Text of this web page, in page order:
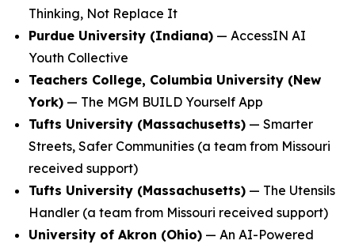
Thinking, Not Replace It
Purdue University (Indiana) — AccessIN AI
Youth Collective
Teachers College, Columbia University (New
York) — The MGM BUILD Yourself App
Tufts University (Massachusetts) — Smarter
Streets, Safer Communities (a team from Missouri
received support)
Tufts University (Massachusetts) — The Utensils
Handler (a team from Missouri received support)
University of Akron (Ohio) — An AI-Powered